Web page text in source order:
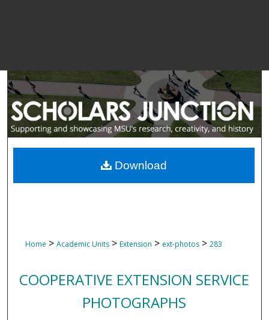
Home > Academic Units > Extension > ext-photos > 283
COOPERATIVE EXTENSION SERVICE
PHOTOGRAPHS
Download